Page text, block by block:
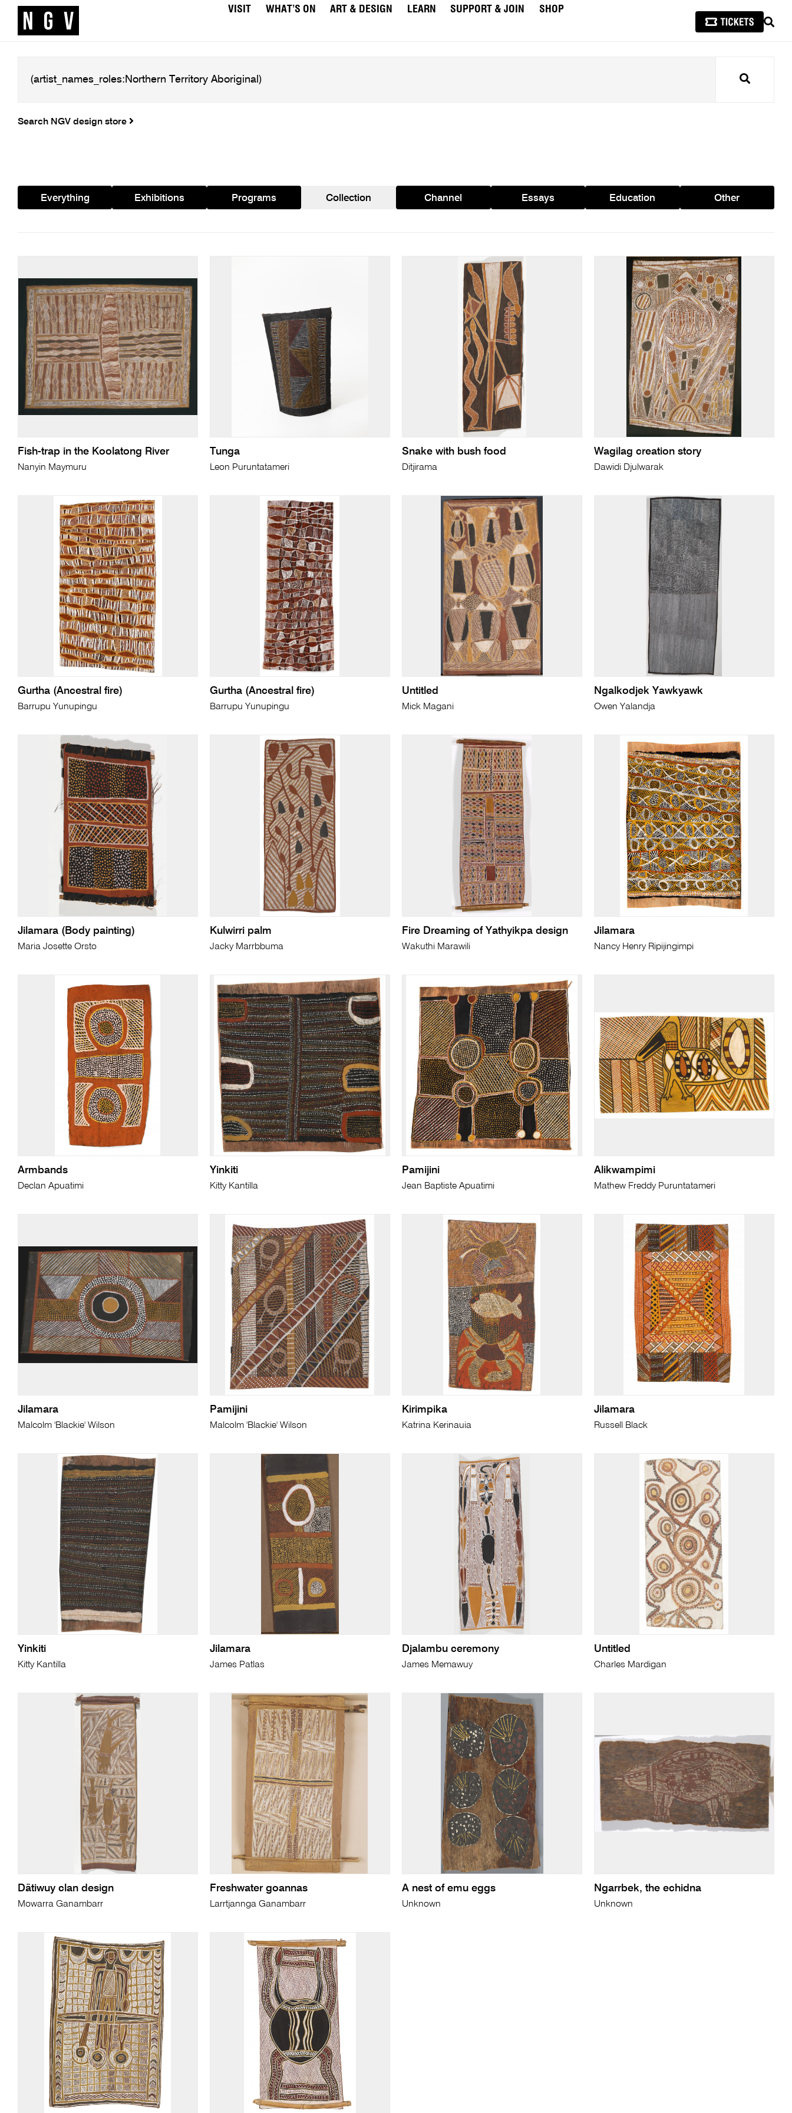
VISIT WHAT’S ON ART & DESIGN LEARN SUPPORT & JOIN
SHOP
Search
Search NGV design store
Everything Exhibitions Programs Collection Channel Essays Education Other
Fish-trap in the Koolatong River
Nanyin Maymuru
Tunga
Leon Puruntatameri
Snake with bush food
Ditjirama
Wagilag creation story
Dawidi Djulwarak
Gurtha (Ancestral fire)
Barrupu Yunupingu
Gurtha (Ancestral fire)
Barrupu Yunupingu
Untitled
Mick Magani
Ngalkodjek Yawkyawk
Owen Yalandja
Jilamara (Body painting)
Maria Josette Orsto
Kulwirri palm
Jacky Marrbbuma
Fire Dreaming of Yathyikpa design
Wakuthi Marawili
Jilamara
Nancy Henry Ripijingimpi
Armbands
Declan Apuatimi
Yinkiti
Kitty Kantilla
Pamijini
Jean Baptiste Apuatimi
Alikwampimi
Mathew Freddy Puruntatameri
Jilamara
Malcolm 'Blackie' Wilson
Pamijini
Malcolm 'Blackie' Wilson
Kirimpika
Katrina Kerinauia
Jilamara
Russell Black
Yinkiti
Kitty Kantilla
Jilamara
James Patlas
Djalambu ceremony
James Memawuy
Untitled
Charles Mardigan
Dätiwuy clan design
Mowarra Ganambarr
Freshwater goannas
Larrtjannga Ganambarr
A nest of emu eggs
Unknown
Ngarrbek, the echidna
Unknown